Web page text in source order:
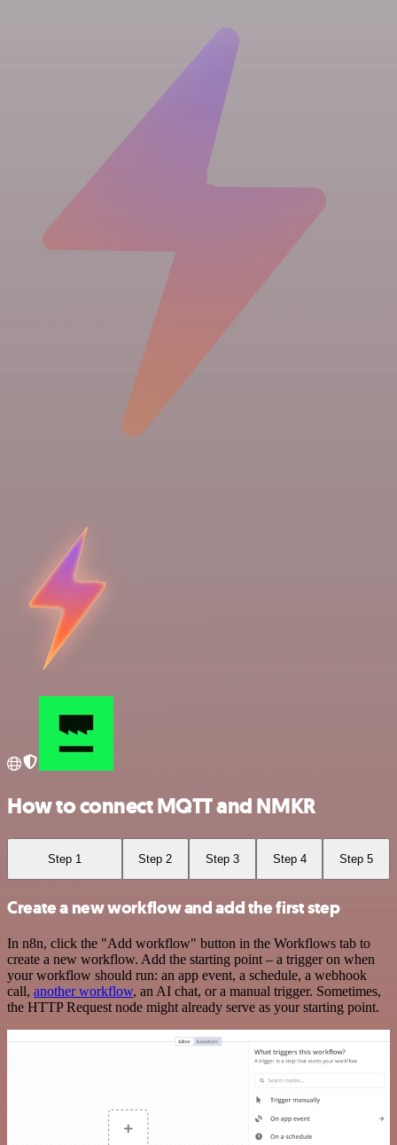
How to connect MQTT and NMKR
Step 1 Step 2 Step 3 Step 4 Step 5
Create a new workflow and add the first step
In n8n, click the "Add workflow" button in the Workflows tab to
create a new workflow. Add the starting point – a trigger on when
your workflow should run: an app event, a schedule, a webhook
call, another workflow, an AI chat, or a manual trigger. Sometimes,
the HTTP Request node might already serve as your starting point.